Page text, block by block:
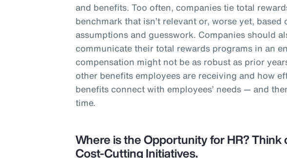
and benefits. Too often, companies tie total
benchmark that isn’t relevant or, worse yet, based
assumptions and guesswork. Companies should
communicate their total rewards programs in an
compensation might not be as robust as prior
other benefits employees are receiving and how
benefits connect with employees’ needs — and
time.
Where is the Opportunity for HR?
Cost-Cutting Initiatives.